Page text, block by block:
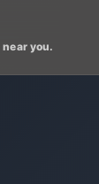
you.